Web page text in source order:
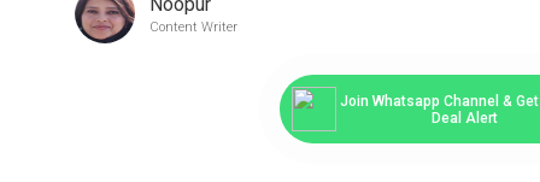
Content Writer
Join Whatsapp Channel &
Deal Alert